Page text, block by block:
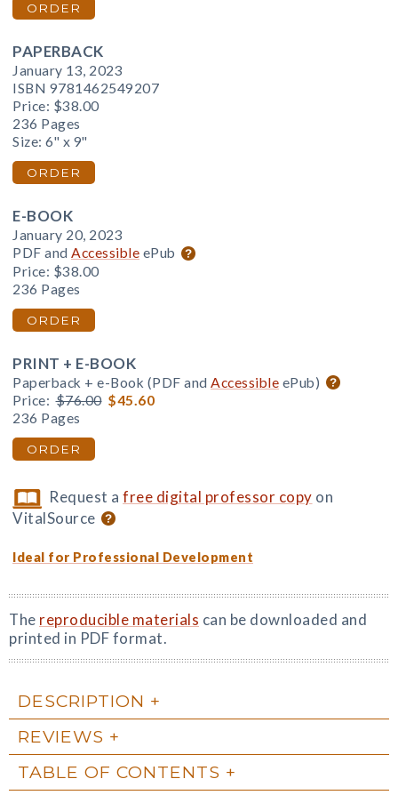
ORDER
PAPERBACK
January 13, 2023
ISBN 9781462549207
Price: $38.00
236 Pages
Size: 6" x 9"
ORDER
E-BOOK
January 20, 2023
PDF and Accessible ePub
Price: $38.00
236 Pages
ORDER
PRINT + E-BOOK
Paperback + e-Book (PDF and Accessible ePub)
Price: $76.00 $45.60
236 Pages
ORDER
Request afree digital professor copy on
VitalSource
Ideal for Professional Development
The reproducible materials can be downloaded and
printed in PDF format.
DESCRIPTION
REVIEWS
TABLE OF CONTENTS